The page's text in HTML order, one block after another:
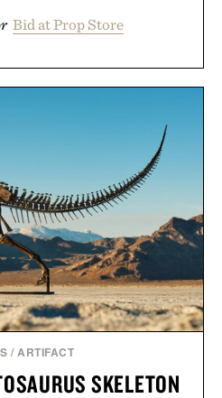
Bid at Prop Store
/ARTIFACT
SKELETON